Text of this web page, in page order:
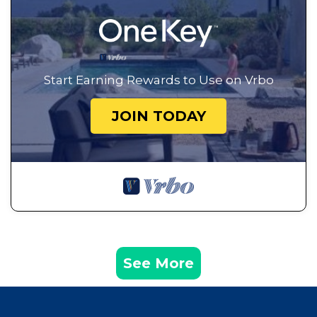
Start Earning Rewards to Use on Vrbo
JOIN TODAY
See More